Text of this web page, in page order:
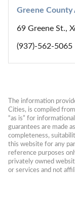
Greene County
69 Greene St.,
(937)-562-5065
The information
Cities, is compiled
“as is” for
guarantees are made
completeness,
this website for any
reference purposes
privately owned
or services and not